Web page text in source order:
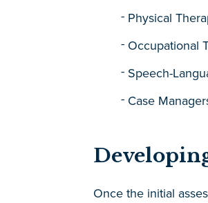
Physical
Occupational
Speech-
Case
Once the initial